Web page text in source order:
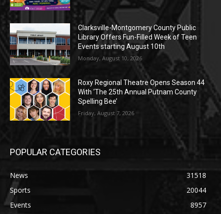
Clarksville-Montgomery County Public
Library Offers Fun-Filled Week of Teen
Events starting August 10th
Monday, August 10, 2026
Roxy Regional Theatre Opens Season 44
With ‘The 25th Annual Putnam County
Spelling Bee’
Friday, August 7, 2026
POPULAR CATEGORIES
News
31518
Sports
20044
Events
8957